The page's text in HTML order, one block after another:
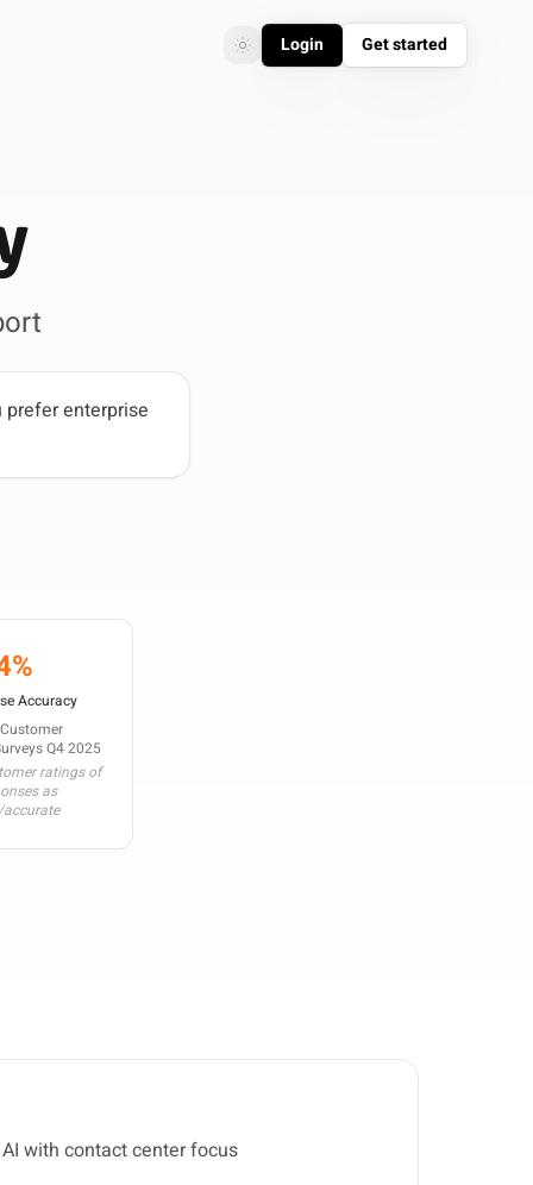
Toggle theme
Login Get started
prefer enterprise
Accuracy
Q4 2025
ratings of
as
with contact center focus